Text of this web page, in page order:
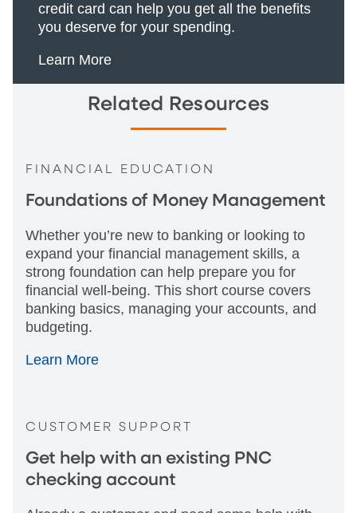
credit card can help you get all the benefits
you deserve for your spending.
Learn More
Related Resources
FINANCIAL EDUCATION
Foundations of Money Management
Whether you’re new to banking or looking to
expand your financial management skills, a
strong foundation can help prepare you for
financial well-being. This short course covers
banking basics, managing your accounts, and
budgeting.
Learn More
CUSTOMER SUPPORT
Get help with an existing PNC
checking account